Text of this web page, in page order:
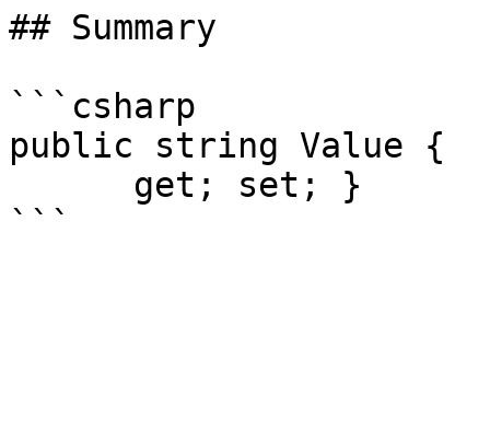
## Summary
```csharp
public string Value {